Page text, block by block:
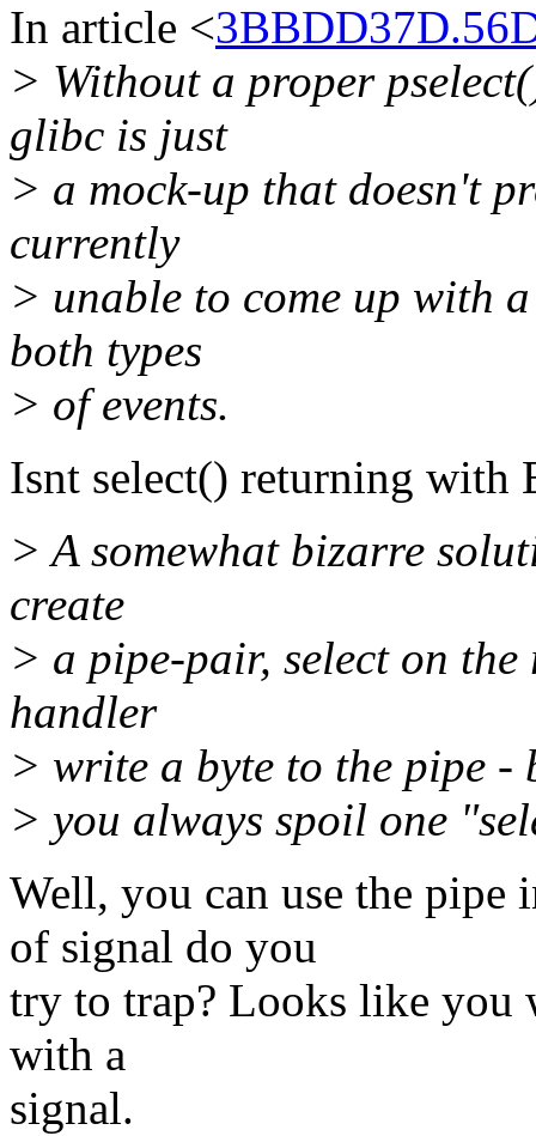
In article <
> Without a proper
glibc is just
> a mock-up that doesn't
currently
> unable to come up with
both types
> of events.
Isnt select() returning with
> A somewhat bizarre
create
> a pipe-pair, select on
handler
> write a byte to the pipe -
> you always spoil one
Well, you can use the pipe
of signal do you
try to trap? Looks like you
with a
signal.